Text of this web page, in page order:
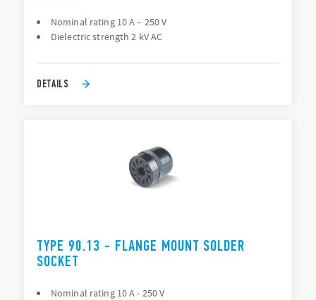
Nominal rating 10 A – 250 V
Dielectric strength 2 kV AC
DETAILS
TYPE 90.13 - FLANGE MOUNT SOLDER
SOCKET
Nominal rating 10 A - 250 V